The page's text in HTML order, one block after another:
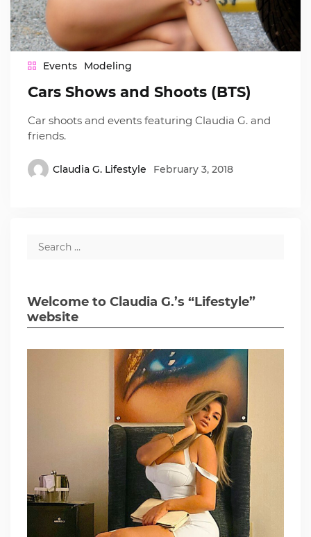
Events Modeling
Cars Shows and Shoots (BTS)
Car shoots and events featuring Claudia G. and
friends.
Claudia G. Lifestyle February 3, 2018
Welcome to Claudia G.’s “Lifestyle”
website